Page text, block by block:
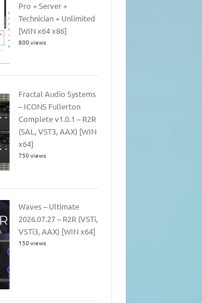
Pro + Server +
Technician + Unlimited
[WIN x64 x86]
800 views
Fractal Audio Systems
– ICONS Fullerton
Complete v1.0.1 – R2R
(SAL, VST3, AAX) [WIN
x64]
750 views
Waves – Ultimate
2026.07.27 – R2R (VSTi,
VSTi3, AAX) [WIN x64]
150 views